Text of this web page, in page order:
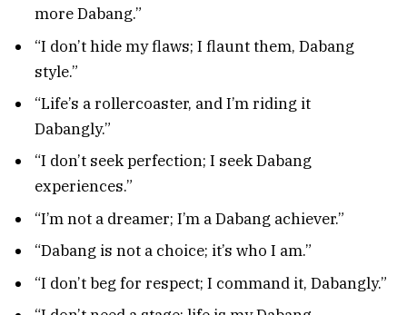
more Dabang.”
“I don’t hide my flaws; I flaunt them, Dabang
style.”
“Life’s a rollercoaster, and I’m riding it
Dabangly.”
“I don’t seek perfection; I seek Dabang
experiences.”
“I’m not a dreamer; I’m a Dabang achiever.”
“Dabang is not a choice; it’s who I am.”
“I don’t beg for respect; I command it, Dabangly.”